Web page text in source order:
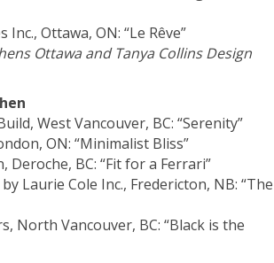
Ottawa, ON: “Le Rêve”
Ottawa and Tanya Collins Design
West Vancouver, BC: “Serenity”
ON: “Minimalist Bliss”
Deroche, BC: “Fit for a Ferrari”
Laurie Cole Inc., Fredericton, NB: “The
North Vancouver, BC: “Black is the